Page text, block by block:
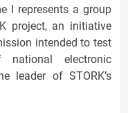
I represents a group
project, an initiative
intended to test
national electronic
leader of STORK’s